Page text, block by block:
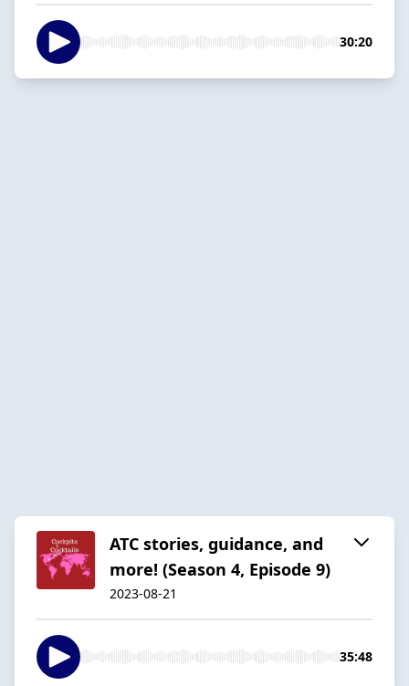
30:20
ATC stories, guidance, and
more! (Season 4, Episode 9)
2023-08-21
35:48